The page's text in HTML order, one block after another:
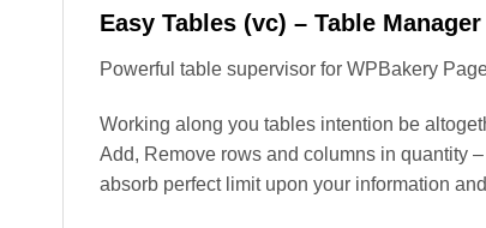
Easy Tables (vc) – Table
Powerful table supervisor for WPBakery
Working along you tables intention be
Add, Remove rows and columns in quantity
absorb perfect limit upon your information